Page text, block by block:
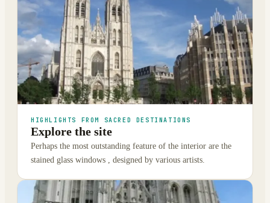
HIGHLIGHTS FROM SACRED DESTINATIONS
Explore the site
Perhaps the most outstanding feature of the interior are the
stained glass windows , designed by various artists.